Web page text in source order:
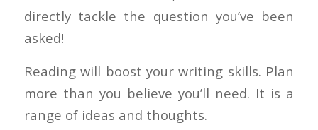
directly tackle the question you’ve been
asked!
Reading will boost your writing skills. Plan
more than you believe you’ll need. It is a
range of ideas and thoughts.